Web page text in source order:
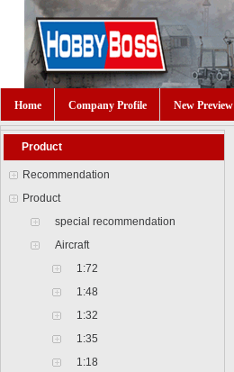
Home Company Profile New Preview
Product
Recommendation
Product
special recommendation
Aircraft
1:72
1:48
1:32
1:35
1:18